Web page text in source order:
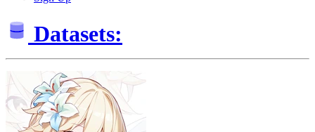
Datasets: